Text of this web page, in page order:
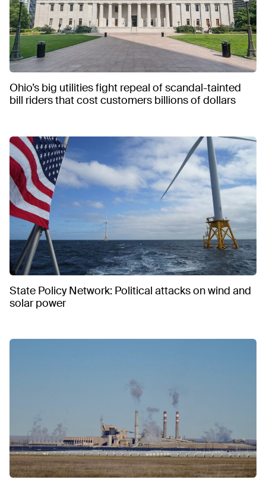
Ohio’s big utilities fight repeal of scandal-tainted
bill riders that cost customers billions of dollars
State Policy Network: Political attacks on wind and
solar power